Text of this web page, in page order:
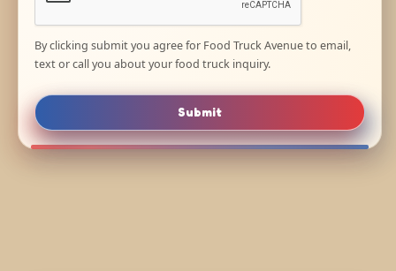
By clicking submit you agree for Food Truck Avenue to email,
text or call you about your food truck inquiry.
Submit